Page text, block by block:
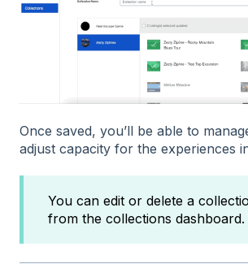
Once saved, you’ll be able to
adjust capacity for the experiences
You can edit or delete a
from the collections dashboard.